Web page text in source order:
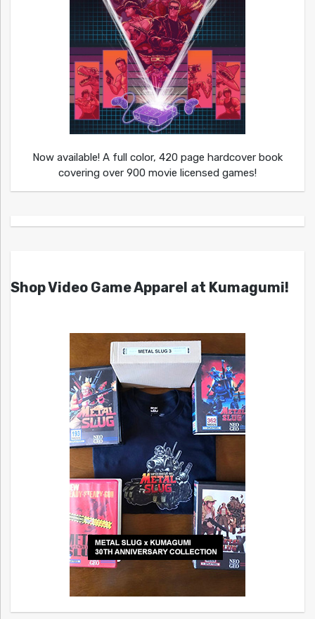
Now available! A full color, 420 page hardcover book
covering over 900 movie licensed games!
Shop Video Game Apparel at Kumagumi!